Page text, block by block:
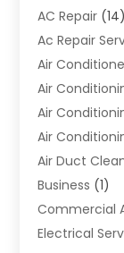
AC Repair (14)
Ac Repair
Air
Air
Air
Air
Air Duct
Business (1)
Commercial
Electrical